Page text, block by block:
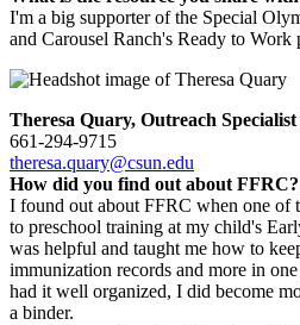
I'm a big supporter of the Special
and Carousel Ranch's Ready to Work
Theresa Quary, Outreach
661-294-9715
theresa.quary@csun.edu
How did you find out about FFRC?
I found out about FFRC when one of
to preschool training at my child's
was helpful and taught me how to
immunization records and more in
had it well organized, I did become
a binder.